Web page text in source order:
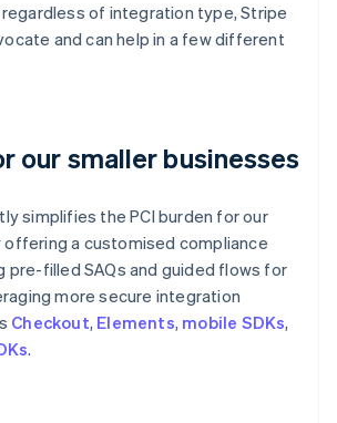
regardless of integration type, Stripe
and can help in a few different
our smaller businesses
simplifies the PCI burden for our
offering a customised compliance
pre-filled SAQs and guided flows for
more secure integration
Checkout, Elements, mobile SDKs,
.